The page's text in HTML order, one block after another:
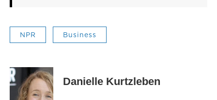
NPR Business
Danielle Kurtzleben